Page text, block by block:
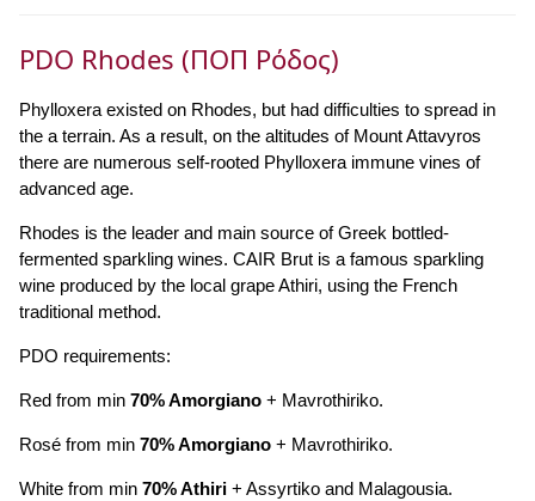
PDO Rhodes (ΠΟΠ Ρόδος)
Phylloxera existed on Rhodes, but had difficulties to spread in
the a terrain. As a result, on the altitudes of Mount Attavyros
there are numerous self-rooted Phylloxera immune vines of
advanced age.
Rhodes is the leader and main source of Greek bottled-
fermented sparkling wines. CAIR Brut is a famous sparkling
wine produced by the local grape Athiri, using the French
traditional method.
PDO requirements:
Red from min 70% Amorgiano + Mavrothiriko.
Rosé from min 70% Amorgiano + Mavrothiriko.
White from min 70% Athiri + Assyrtiko and Malagousia.